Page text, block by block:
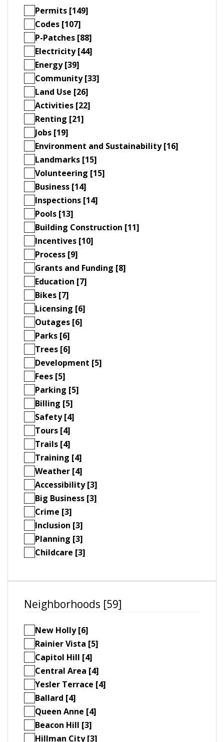
Permits [149]
Codes [107]
P-Patches [88]
Electricity [44]
Energy [39]
Community [33]
Land Use [26]
Activities [22]
Renting [21]
Jobs [19]
Environment and Sustainability [16]
Landmarks [15]
Volunteering [15]
Business [14]
Inspections [14]
Pools [13]
Building Construction [11]
Incentives [10]
Process [9]
Grants and Funding [8]
Education [7]
Bikes [7]
Licensing [6]
Outages [6]
Parks [6]
Trees [6]
Development [5]
Fees [5]
Parking [5]
Billing [5]
Safety [4]
Tours [4]
Trails [4]
Training [4]
Weather [4]
Accessibility [3]
Big Business [3]
Crime [3]
Inclusion [3]
Planning [3]
Childcare [3]
Neighborhoods [59]
New Holly [6]
Rainier Vista [5]
Capitol Hill [4]
Central Area [4]
Yesler Terrace [4]
Ballard [4]
Queen Anne [4]
Beacon Hill [3]
Hillman City [3]